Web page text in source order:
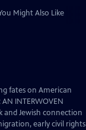
Might Also Like
fates on American
INTERWOVEN
and Jewish connection
early civil rights